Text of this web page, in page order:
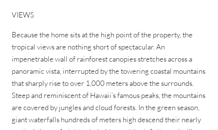
VIEWS
Because the home sits at the high point of the property, the
tropical views are nothing short of spectacular. An
impenetrable wall of rainforest canopies stretches across a
panoramic vista, interrupted by the towering coastal mountains
that sharply rise to over 1,000 meters above the surrounds.
Steep and reminiscent of Hawaii’s famous peaks, the mountains
are covered by jungles and cloud forests. In the green season,
giant waterfalls hundreds of meters high descend their nearly